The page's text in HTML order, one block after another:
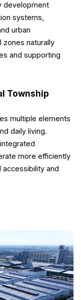
development
systems,
urban
zones naturally
and supporting
Township
multiple elements
daily living.
more efficiently
and